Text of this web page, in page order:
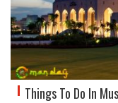
Things To Do In